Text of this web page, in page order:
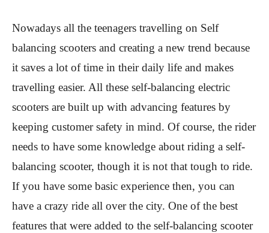
Nowadays all the teenagers travelling on Self
balancing scooters and creating a new trend because
it saves a lot of time in their daily life and makes
travelling easier. All these self-balancing electric
scooters are built up with advancing features by
keeping customer safety in mind. Of course, the rider
needs to have some knowledge about riding a self-
balancing scooter, though it is not that tough to ride.
If you have some basic experience then, you can
have a crazy ride all over the city. One of the best
features that were added to the self-balancing scooter